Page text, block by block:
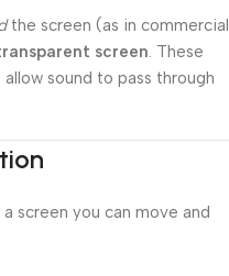
the screen (as in commercial
screen. These
sound to pass through
screen you can move and